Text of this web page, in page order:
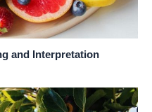
and Interpretation